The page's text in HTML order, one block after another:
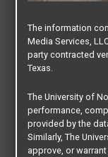
The information
Media Services,
party contracted
Texas.
The University of
performance,
provided by the
Similarly, The
approve, or